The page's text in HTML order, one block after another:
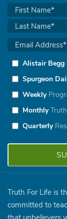
Alistair Begg
Spurgeon
Weekly
Monthly
Quarterly
Truth For Life is
committed to